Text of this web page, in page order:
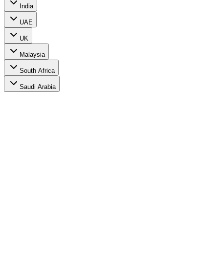
India
UAE
UK
Malaysia
South Africa
Saudi Arabia